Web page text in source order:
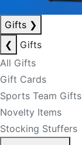
Gifts ❯
❮
Gifts
All Gifts
Gift Cards
Sports Team Gifts
Novelty Items
Stocking Stuffers